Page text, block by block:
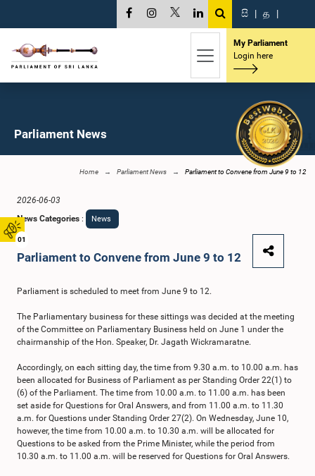
01
සි | த |
My Parliament
Login here
Parliament News
Home Parliament News Parliament to Convene from June 9 to 12
2026-06-03
News Categories : News
Parliament to Convene from June 9 to 12
Parliament is scheduled to meet from June 9 to 12.
The Parliamentary business for these sittings was decided at the meeting
of the Committee on Parliamentary Business held on June 1 under the
chairmanship of the Hon. Speaker, Dr. Jagath Wickramaratne.
Accordingly, on each sitting day, the time from 9.30 a.m. to 10.00 a.m. has
been allocated for Business of Parliament as per Standing Order 22(1) to
(6) of the Parliament. The time from 10.00 a.m. to 11.00 a.m. has been
set aside for Questions for Oral Answers, and from 11.00 a.m. to 11.30
a.m. for Questions under Standing Order 27(2). On Wednesday, June 10,
however, the time from 10.00 a.m. to 10.30 a.m. will be allocated for
Questions to be asked from the Prime Minister, while the period from
10.30 a.m. to 11.00 a.m. will be reserved for Questions for Oral Answers.